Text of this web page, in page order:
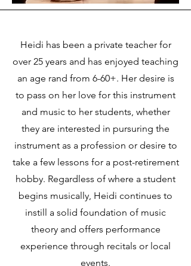
Heidi has been a private teacher for
over 25 years and has enjoyed teaching
an age rand from 6-60+. Her desire is
to pass on her love for this instrument
and music to her students, whether
they are interested in pursuring the
instrument as a profession or desire to
take a few lessons for a post-retirement
hobby. Regardless of where a student
begins musically, Heidi continues to
instill a solid foundation of music
theory and offers performance
experience through recitals or local
events.